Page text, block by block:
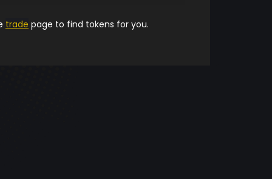
trade page to find tokens for you.